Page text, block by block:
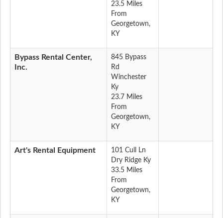
23.5 Miles
From
Georgetown,
KY
Bypass Rental Center,
Inc.
845 Bypass
Rd
Winchester
Ky
23.7 Miles
From
Georgetown,
KY
Art's Rental Equipment
101 Cull Ln
Dry Ridge Ky
33.5 Miles
From
Georgetown,
KY